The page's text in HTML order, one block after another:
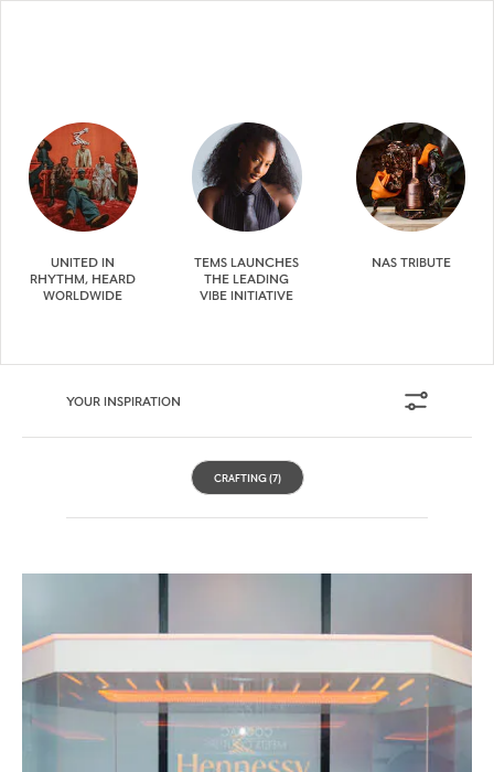
UNITED IN
RHYTHM, HEARD
WORLDWIDE
TEMS LAUNCHES
THE LEADING
VIBE INITIATIVE
NAS TRIBUTE
YOUR INSPIRATION
CRAFTING (7)